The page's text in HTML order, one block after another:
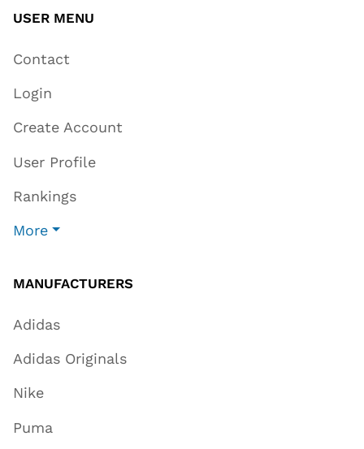
USER MENU
Contact
Login
Create Account
User Profile
Rankings
More
MANUFACTURERS
Adidas
Adidas Originals
Nike
Puma